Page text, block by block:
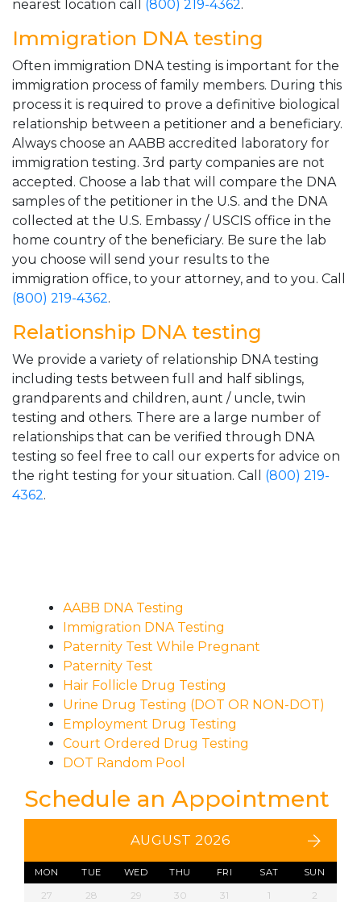
nearest location call (800) 219-4362.
Immigration DNA testing
Often immigration DNA testing is important for the
immigration process of family members. During this
process it is required to prove a definitive biological
relationship between a petitioner and a beneficiary.
Always choose an AABB accredited laboratory for
immigration testing. 3rd party companies are not
accepted. Choose a lab that will compare the DNA
samples of the petitioner in the U.S. and the DNA
collected at the U.S. Embassy / USCIS office in the
home country of the beneficiary. Be sure the lab
you choose will send your results to the
immigration office, to your attorney, and to you. Call
(800) 219-4362.
Relationship DNA testing
We provide a variety of relationship DNA testing
including tests between full and half siblings,
grandparents and children, aunt / uncle, twin
testing and others. There are a large number of
relationships that can be verified through DNA
testing so feel free to call our experts for advice on
the right testing for your situation. Call (800) 219-
4362.
AABB DNA Testing
Immigration DNA Testing
Paternity Test While Pregnant
Paternity Test
Hair Follicle Drug Testing
Urine Drug Testing (DOT OR NON-DOT)
Employment Drug Testing
Court Ordered Drug Testing
DOT Random Pool
Schedule an Appointment
AUGUST 2026
MON TUE WED THU FRI SAT SUN
27 28 29 30 31 1
2